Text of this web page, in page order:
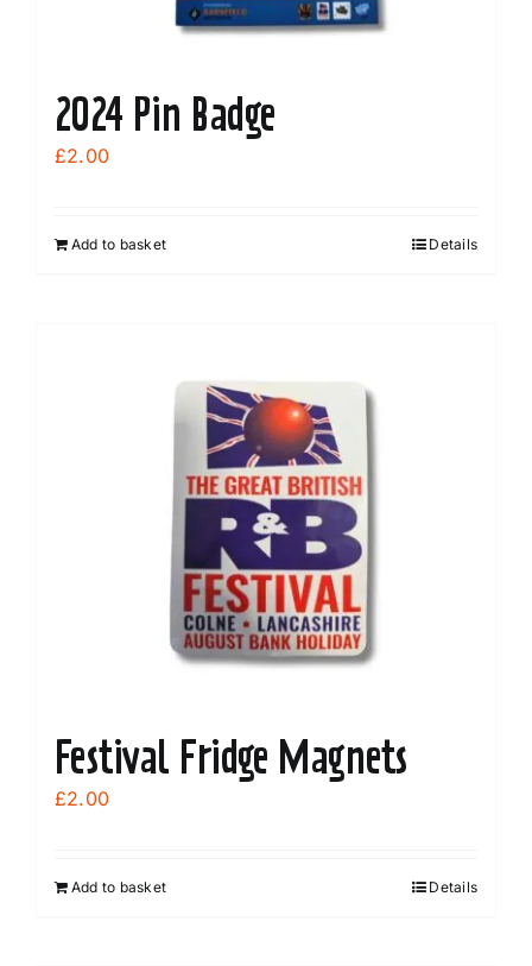
2024 Pin Badge
£2.00
Add to basket Details
Festival Fridge Magnets
£2.00
Add to basket Details